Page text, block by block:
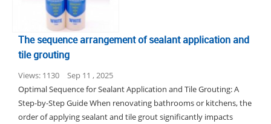
The sequence arrangement of sealant application and
tile grouting
Views: 1130
Sep 11 , 2025
Optimal Sequence for Sealant Application and Tile Grouting: A
Step-by-Step Guide When renovating bathrooms or kitchens, the
order of applying sealant and tile grout significantly impacts